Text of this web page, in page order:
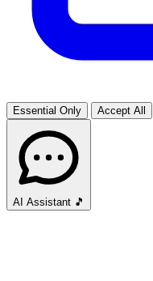
Essential Only Accept All
AI Assistant 🎵